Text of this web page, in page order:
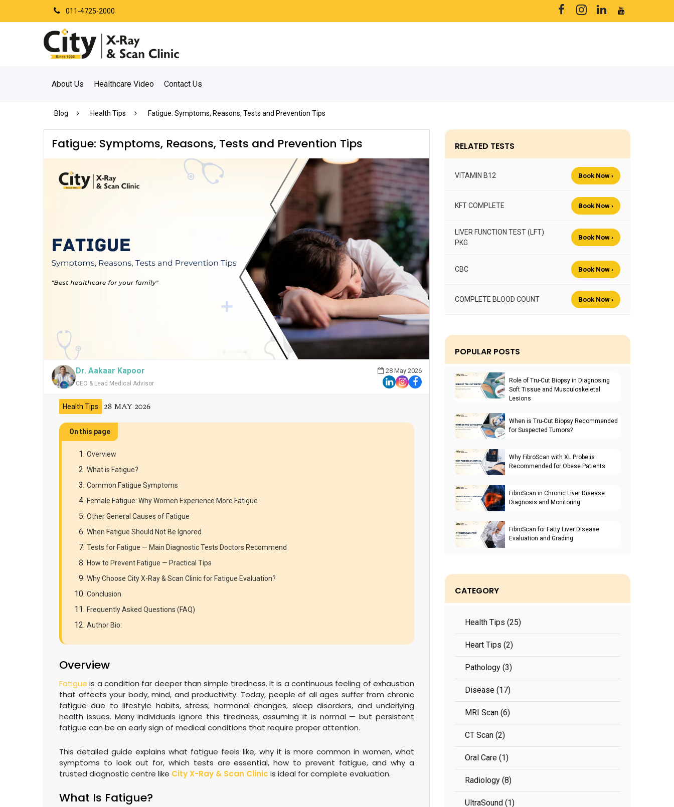
011-4725-2000
About Us Healthcare Video Contact Us
Blog Health Tips Fatigue: Symptoms, Reasons, Tests and Prevention Tips
Fatigue: Symptoms, Reasons, Tests and Prevention Tips
Dr. Aakaar Kapoor
CEO & Lead Medical Advisor
28 May 2026
Health Tips 28 MAY 2026
On this page
Overview
What is Fatigue?
Common Fatigue Symptoms
Female Fatigue: Why Women Experience More Fatigue
Other General Causes of Fatigue
When Fatigue Should Not Be Ignored
Tests for Fatigue — Main Diagnostic Tests Doctors Recommend
How to Prevent Fatigue — Practical Tips
Why Choose City X-Ray & Scan Clinic for Fatigue Evaluation?
Conclusion
Frequently Asked Questions (FAQ)
Author Bio:
Overview
Fatigue is a condition far deeper than simple tiredness. It is a continuous feeling of exhaustion
that affects your body, mind, and productivity. Today, people of all ages suffer from chronic
fatigue due to lifestyle habits, stress, hormonal changes, sleep disorders, and underlying
health issues. Many individuals ignore this tiredness, assuming it is normal — but persistent
fatigue can be an early sign of medical conditions that require proper attention.
This detailed guide explains what fatigue feels like, why it is more common in women, what
symptoms to look out for, which tests are essential, how to prevent fatigue, and why a
trusted diagnostic centre like City X-Ray & Scan Clinic is ideal for complete evaluation.
What Is Fatigue?
RELATED TESTS
VITAMIN B12 Book Now ›
KFT COMPLETE Book Now ›
LIVER FUNCTION TEST (LFT)
PKG
Book Now ›
CBC Book Now ›
COMPLETE BLOOD COUNT Book Now ›
POPULAR POSTS
Role of Tru-Cut Biopsy in Diagnosing
Soft Tissue and Musculoskeletal
Lesions
When is Tru-Cut Biopsy Recommended
for Suspected Tumors?
Why FibroScan with XL Probe is
Recommended for Obese Patients
FibroScan in Chronic Liver Disease:
Diagnosis and Monitoring
FibroScan for Fatty Liver Disease
Evaluation and Grading
CATEGORY
Health Tips (25)
Heart Tips (2)
Pathology (3)
Disease (17)
MRI Scan (6)
CT Scan (2)
Oral Care (1)
Radiology (8)
UltraSound (1)